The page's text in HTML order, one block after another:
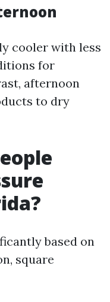
cooler with less
for
afternoon
to dry
based on
square